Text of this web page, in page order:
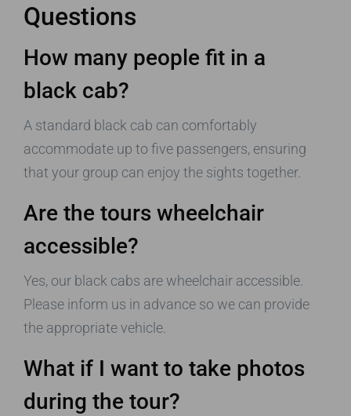
Questions
How many people fit in a
black cab?
A standard black cab can comfortably
accommodate up to five passengers, ensuring
that your group can enjoy the sights together.
Are the tours wheelchair
accessible?
Yes, our black cabs are wheelchair accessible.
Please inform us in advance so we can provide
the appropriate vehicle.
What if I want to take photos
during the tour?